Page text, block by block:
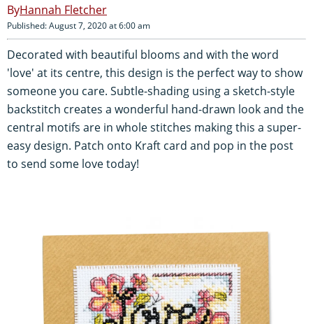
Hannah Fletcher
Published: August 7, 2020 at 6:00 am
Decorated with beautiful blooms and with the word
'love' at its centre, this design is the perfect way to show
someone you care. Subtle-shading using a sketch-style
backstitch creates a wonderful hand-drawn look and the
central motifs are in whole stitches making this a super-
easy design. Patch onto Kraft card and pop in the post
to send some love today!